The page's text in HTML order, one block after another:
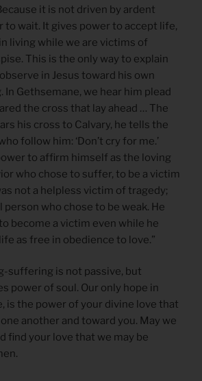
it is not driven by ardent
to wait. It gives power to accept life,
living while we are victims of
This is the only way to explain
in Jesus toward his own
Gethsemane, we hear him plead
the cross that lay ahead … The
his cross to Calvary, he tells the
follow him: ‘Don’t cry for me.’
to affirm himself as the loving
who chose to suffer, to be a victim
not a helpless victim of tragedy;
person who chose to be weak. He
become a victim even while he
as free in obedience to love.”
suffering is not passive, but
power of soul. Our only hope in
is the power of your divine love that
another and toward you. May we
find your love that we may be